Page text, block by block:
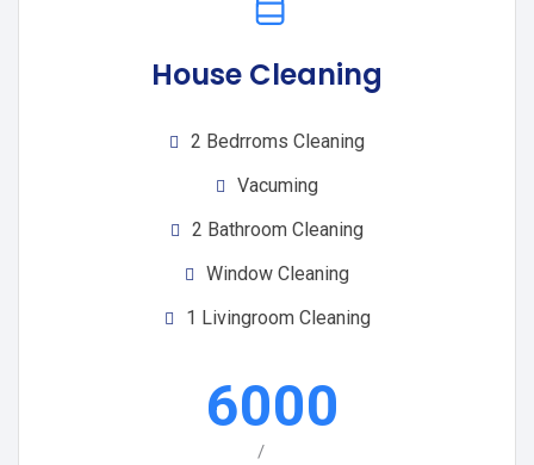
House Cleaning
2 Bedrroms Cleaning
Vacuming
2 Bathroom Cleaning
Window Cleaning
1 Livingroom Cleaning
6000
/